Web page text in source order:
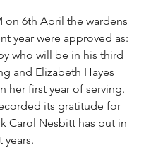
on 6th April the wardens
year were approved as:
who will be in his third
and Elizabeth Hayes
her first year of serving.
its gratitude for
Carol Nesbitt has put in
years.